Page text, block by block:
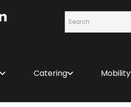
Catering Mobility